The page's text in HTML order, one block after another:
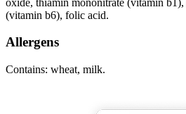
(vitamin b6), folic acid.
Allergens
Contains: wheat, milk.